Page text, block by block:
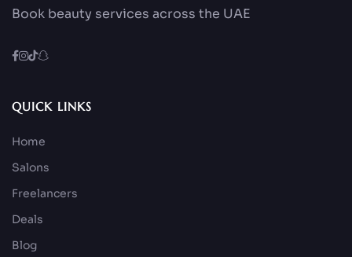
Book beauty services across the UAE
QUICK LINKS
Home
Salons
Freelancers
Deals
Blog